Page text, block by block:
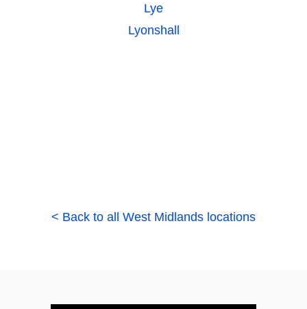
Lye
Lyonshall
< Back to all West Midlands locations